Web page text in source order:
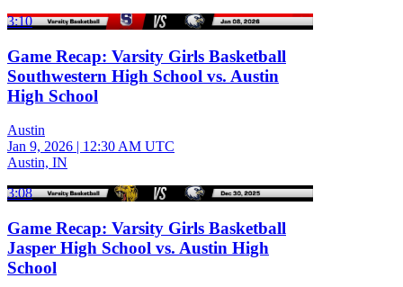
3:10
Game Recap: Varsity Girls Basketball
Southwestern High School vs. Austin
High School
Austin
Jan 9, 2026 | 12:30 AM UTC
Austin, IN
3:08
Game Recap: Varsity Girls Basketball
Jasper High School vs. Austin High
School